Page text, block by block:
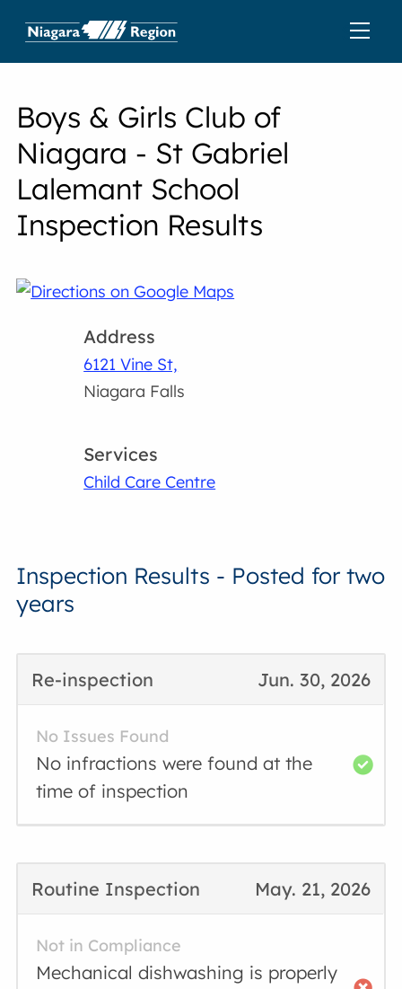
Boys & Girls Club of
Niagara - St Gabriel
Lalemant School
Inspection Results
Address
6121 Vine St,
Niagara Falls
Services
Child Care Centre
Inspection Results - Posted for two
years
Jun. 30, 2026
Re-inspection
No Issues Found
No infractions were found at the
time of inspection
May. 21, 2026
Routine Inspection
Not in Compliance
Mechanical dishwashing is properly